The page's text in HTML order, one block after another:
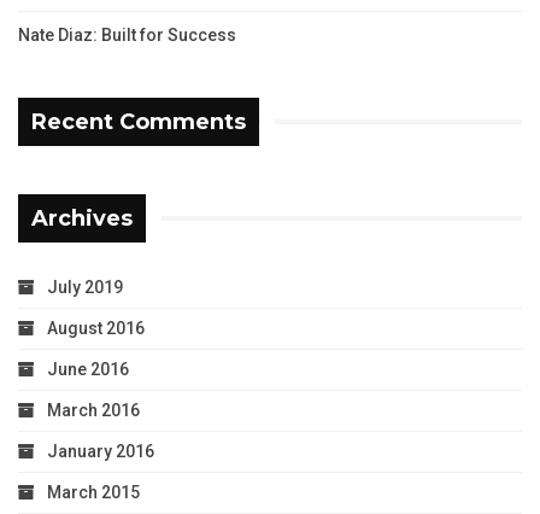
Nate Diaz: Built for Success
Recent Comments
Archives
July 2019
August 2016
June 2016
March 2016
January 2016
March 2015